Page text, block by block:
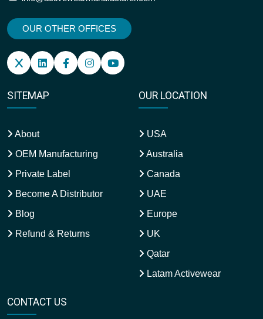
OUR OTHER OFFICES
SITEMAP
About
OEM Manufacturing
Private Label
Become A Distributor
Blog
Refund & Returns
OUR LOCATION
USA
Australia
Canada
UAE
Europe
UK
Qatar
Latam Activewear
CONTACT US